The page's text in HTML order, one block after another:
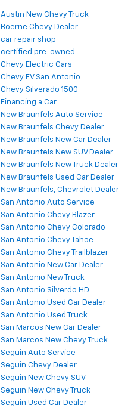
Austin New Chevy Truck
Boerne Chevy Dealer
car repair shop
certified pre-owned
Chevy Electric Cars
Chevy EV San Antonio
Chevy Silverado 1500
Financing a Car
New Braunfels Auto Service
New Braunfels Chevy Dealer
New Braunfels New Car Dealer
New Braunfels New SUV Dealer
New Braunfels New Truck Dealer
New Braunfels Used Car Dealer
New Braunfels, Chevrolet Dealer
San Antonio Auto Service
San Antonio Chevy Blazer
San Antonio Chevy Colorado
San Antonio Chevy Tahoe
San Antonio Chevy Trailblazer
San Antonio New Car Dealer
San Antonio New Truck
San Antonio Silverdo HD
San Antonio Used Car Dealer
San Antonio Used Truck
San Marcos New Car Dealer
San Marcos New Chevy Truck
Seguin Auto Service
Seguin Chevy Dealer
Seguin New Chevy SUV
Seguin New Chevy Truck
Seguin Used Car Dealer